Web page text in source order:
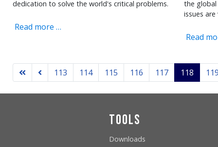
dedication to solve the world's critical problems.
Read more …
the global
issues
Read
113 114 115 116 117 118
Tools
Downloads